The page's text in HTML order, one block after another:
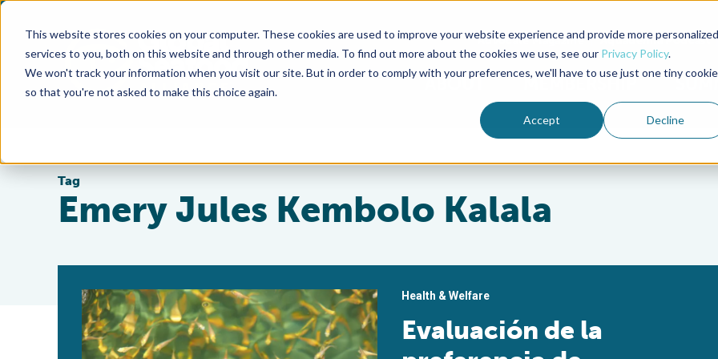
This website stores cookies on your computer. These cookies are used to improve your website experience and provide more personalized
services to you, both on this website and through other media. To find out more about the cookies we use, see our Privacy Policy.
We won't track your information when you visit our site. But in order to comply with your preferences, we'll have to use just one tiny cookie
so that you're not asked to make this choice again.
Accept Decline
Advocate Magazine Aquademia Podcast
ABOUT MEMBERSHIP
Tag
Emery Jules Kembolo Kalala
Health & Welfare
Evaluación de la